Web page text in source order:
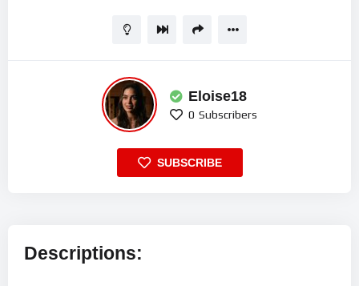
Eloise18
0 Subscribers
SUBSCRIBE
Descriptions: